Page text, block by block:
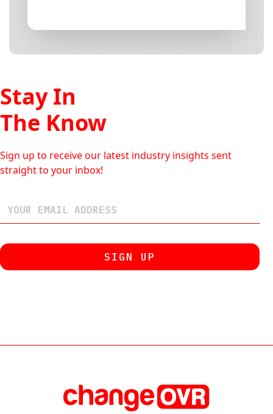
Stay In
The Know
Sign up to receive our latest industry insights sent
straight to your inbox!